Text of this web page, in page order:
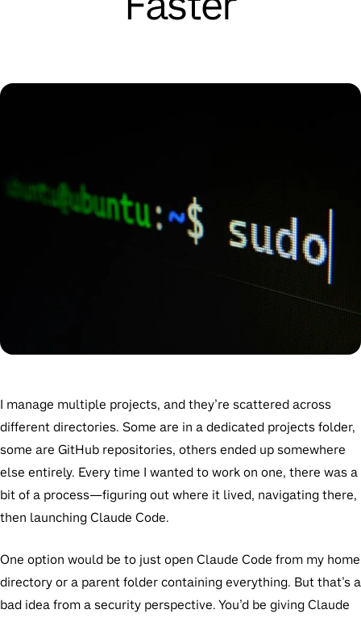
I manage multiple projects, and they’re scattered across
different directories. Some are in a dedicated projects folder,
some are GitHub repositories, others ended up somewhere
else entirely. Every time I wanted to work on one, there was a
bit of a process—figuring out where it lived, navigating there,
then launching Claude Code.
One option would be to just open Claude Code from my home
directory or a parent folder containing everything. But that’s a
bad idea from a security perspective. You’d be giving Claude